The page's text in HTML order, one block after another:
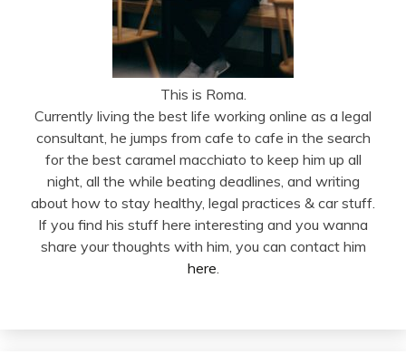
This is Roma.
Currently living the best life working online as a legal
consultant, he jumps from cafe to cafe in the search
for the best caramel macchiato to keep him up all
night, all the while beating deadlines, and writing
about how to stay healthy, legal practices & car stuff.
If you find his stuff here interesting and you wanna
share your thoughts with him, you can contact him
here